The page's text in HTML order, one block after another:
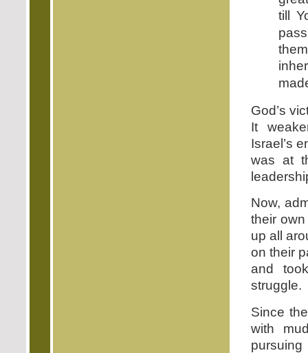
till
God’s
It
Israel’s
was at
Now,
their
up all
on their
and
struggle.
Since
with
pursuing